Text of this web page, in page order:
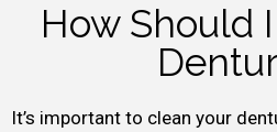
How Should
It’s important to clean your